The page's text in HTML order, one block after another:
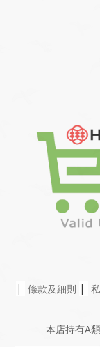
| 條款及細則 |
本店持有A